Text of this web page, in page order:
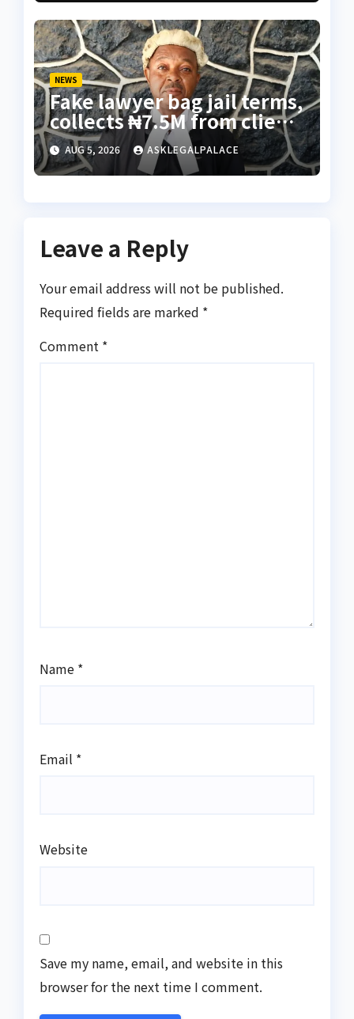
NEWS
Fake lawyer bag jail terms,
collects ₦7.5M from client
using forged NBA Seal
AUG 5, 2026 ASKLEGALPALACE
Leave a Reply
Your email address will not be published.
Required fields are marked *
Comment *
Name *
Email *
Website
Save my name, email, and website in this
browser for the next time I comment.